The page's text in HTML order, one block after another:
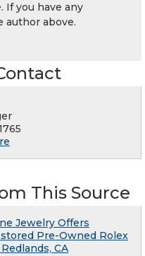
If you have any
author above.
This Source
Jewelry Offers
Pre-Owned Rolex
CA